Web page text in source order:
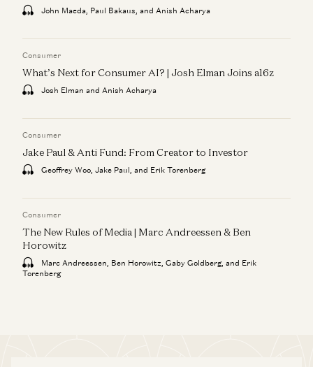
John Maeda, Paul Bakaus, and Anish Acharya
Consumer
What’s Next for Consumer AI? | Josh Elman Joins a16z
Josh Elman and Anish Acharya
Consumer
Jake Paul & Anti Fund: From Creator to Investor
Geoffrey Woo, Jake Paul, and Erik Torenberg
Consumer
The New Rules of Media | Marc Andreessen & Ben
Horowitz
Marc Andreessen, Ben Horowitz, Gaby Goldberg, and Erik
Torenberg